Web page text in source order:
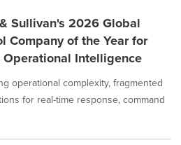
Sullivan's 2026 Global
Company of the Year for
Operational Intelligence
operational complexity, fragmented
for real-time response, command